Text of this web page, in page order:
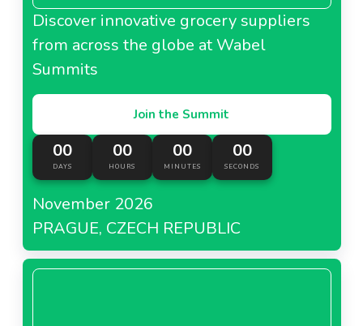
Discover innovative grocery suppliers
from across the globe at Wabel
Summits
Join the Summit
00
DAYS
00
HOURS
00
MINUTES
00
SECONDS
November 2026
PRAGUE, CZECH REPUBLIC